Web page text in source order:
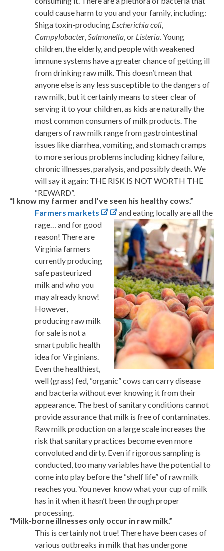
could cause harm to you and your family, including:
Shiga toxin-producing Escherichia coli,
Campylobacter,Salmonella, or Listeria. Young
children, the elderly, and people with weakened
immune systems have a greater chance of getting ill
from drinking raw milk. This doesn’t mean that
anyone else is any less susceptible to the dangers of
raw milk, but it certainly means to steer clear of
serving it to your children, as kids are naturally the
most common consumers of milk products. The
dangers of raw milk range from gastrointestinal
issues like diarrhea, vomiting, and stomach cramps
to more serious problems including kidney failure,
chronic illnesses, paralysis, and possibly death. We
will say it again: THE RISK IS NOT WORTH THE
“REWARD”.
“I know my farmer and I’ve seen his healthy cows.”
Farmers markets
and eating locally are all the
rage… and for good
reason! There are
Virginia farmers
currently producing
safe pasteurized
milk and who you
may already know!
However,
producing raw milk
for sale is not a
smart public health
idea for Virginians.
Even the healthiest,
well (grass) fed, “organic” cows can carry disease
and bacteria without ever knowing it from their
appearance. The best of sanitary conditions cannot
provide assurance that milk is free of contaminates.
Raw milk production on a large scale increases the
risk that sanitary practices become even more
convoluted and dirty. Even if rigorous sampling is
conducted, too many variables have the potential to
come into play before the “shelf life” of raw milk
reaches you. You never know what your cup of milk
has in it when it hasn’t been through proper
processing.
“Milk-borne illnesses only occur in raw milk.”
This is certainly not true! There have been cases of
various outbreaks in milk that has undergone